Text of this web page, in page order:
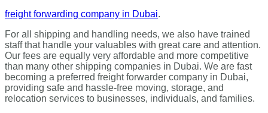
freight forwarding company in Dubai.
For all shipping and handling needs, we also have trained
staff that handle your valuables with great care and attention.
Our fees are equally very affordable and more competitive
than many other shipping companies in Dubai. We are fast
becoming a preferred freight forwarder company in Dubai,
providing safe and hassle-free moving, storage, and
relocation services to businesses, individuals, and families.